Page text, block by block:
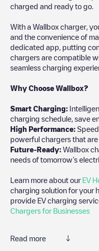
charged and ready to go.
With a Wallbox charger,
and the convenience of
dedicated app, putting
chargers are compatible
seamless charging
Why Choose Wallbox?
Smart Charging:
charging schedule, save
High Performance:
powerful chargers that are
Future-Ready: Wallbox
needs of tomorrow’s
Learn more about our EV
charging solution for your
provide EV charging
Chargers for Businesses
Read more